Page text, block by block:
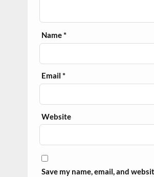
Name*
Email*
Website
Save my name, email, and